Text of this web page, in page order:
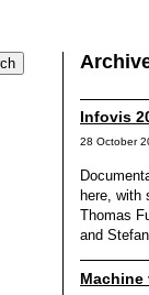
Infovis
28 October
here, with
Thomas
and